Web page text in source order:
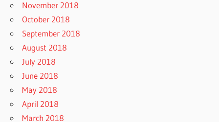
November 2018
October 2018
September 2018
August 2018
July 2018
June 2018
May 2018
April 2018
March 2018